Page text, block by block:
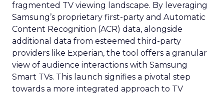
fragmented TV viewing landscape. By leveraging
Samsung’s proprietary first-party and Automatic
Content Recognition (ACR) data, alongside
additional data from esteemed third-party
providers like Experian, the tool offers a granular
view of audience interactions with Samsung
Smart TVs. This launch signifies a pivotal step
towards a more integrated approach to TV